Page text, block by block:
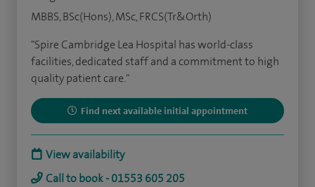
MBBS, BSc(Hons), MSc, FRCS(Tr&Orth)
"Spire Cambridge Lea Hospital has world-class
facilities, dedicated staff and a commitment to high
quality patient care."
Find next available initial appointment
View availability
Call to book - 01553 605 205